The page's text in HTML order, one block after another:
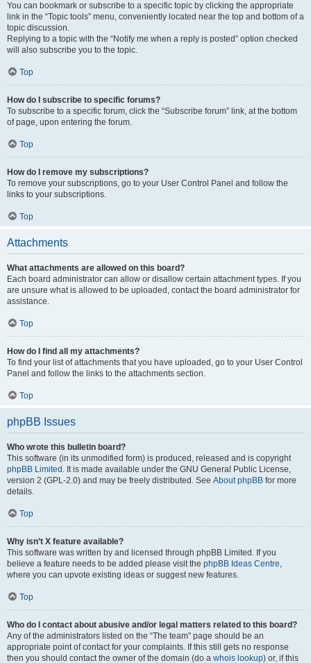
You can bookmark or subscribe to a specific topic by clicking the appropriate
link in the “Topic tools” menu, conveniently located near the top and bottom of a
topic discussion.
Replying to a topic with the “Notify me when a reply is posted” option checked
will also subscribe you to the topic.
Top
How do I subscribe to specific forums?
To subscribe to a specific forum, click the “Subscribe forum” link, at the bottom
of page, upon entering the forum.
Top
How do I remove my subscriptions?
To remove your subscriptions, go to your User Control Panel and follow the
links to your subscriptions.
Top
Attachments
What attachments are allowed on this board?
Each board administrator can allow or disallow certain attachment types. If you
are unsure what is allowed to be uploaded, contact the board administrator for
assistance.
Top
How do I find all my attachments?
To find your list of attachments that you have uploaded, go to your User Control
Panel and follow the links to the attachments section.
Top
phpBB Issues
Who wrote this bulletin board?
This software (in its unmodified form) is produced, released and is copyright
phpBB Limited . It is made available under the GNU General Public License,
version 2 (GPL-2.0) and may be freely distributed. See About phpBB for more
details.
Top
Why isn’t X feature available?
This software was written by and licensed through phpBB Limited. If you
believe a feature needs to be added please visit the phpBB Ideas Centre,
where you can upvote existing ideas or suggest new features.
Top
Who do I contact about abusive and/or legal matters related to this board?
Any of the administrators listed on the “The team” page should be an
appropriate point of contact for your complaints. If this still gets no response
then you should contact the owner of the domain (do a whois lookup) or, if this